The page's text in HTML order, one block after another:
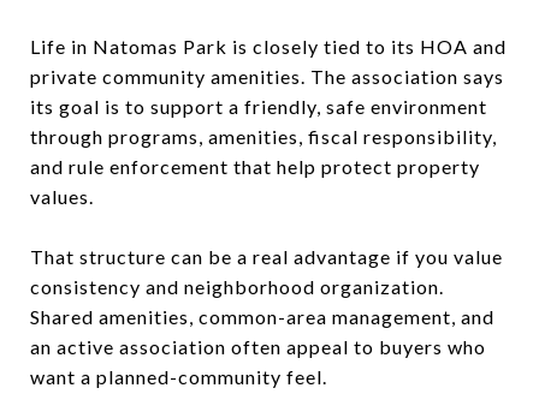
Life in Natomas Park is closely tied to its HOA and
private community amenities. The association says
its goal is to support a friendly, safe environment
through programs, amenities, fiscal responsibility,
and rule enforcement that help protect property
values.
That structure can be a real advantage if you value
consistency and neighborhood organization.
Shared amenities, common-area management, and
an active association often appeal to buyers who
want a planned-community feel.